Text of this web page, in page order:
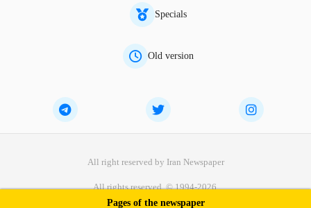
Specials
Old version
All right reserved by Iran Newspaper
All rights reserved. © 1994-2026.
Pages of the newspaper